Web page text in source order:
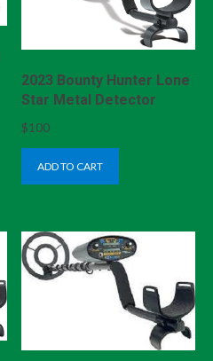
2023 Bounty Hunter Lone
Star Metal Detector
$100
ADD TO CART